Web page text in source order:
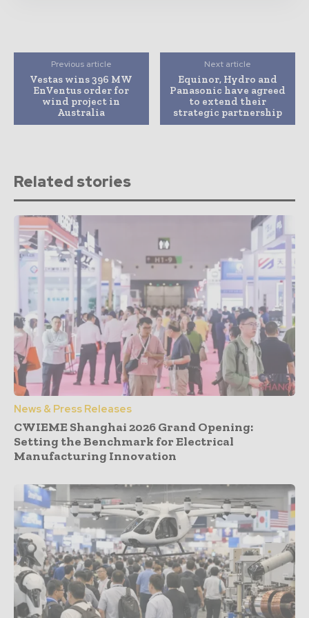
Previous article
Vestas wins 396 MW
EnVentus order for
wind project in
Australia
Next article
Equinor, Hydro and
Panasonic have agreed
to extend their
strategic partnership
Related stories
News & Press Releases
CWIEME Shanghai 2026 Grand Opening:
Setting the Benchmark for Electrical
Manufacturing Innovation